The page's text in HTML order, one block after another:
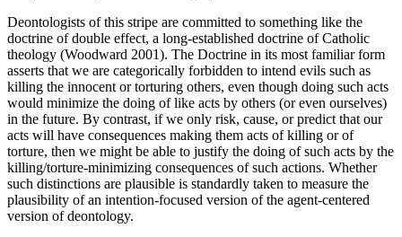
Deontologists of this stripe are committed to something like the
doctrine of double effect, a long-established doctrine of Catholic
theology (Woodward 2001). The Doctrine in its most familiar form
asserts that we are categorically forbidden to intend evils such as
killing the innocent or torturing others, even though doing such acts
would minimize the doing of like acts by others (or even ourselves)
in the future. By contrast, if we only risk, cause, or predict that our
acts will have consequences making them acts of killing or of
torture, then we might be able to justify the doing of such acts by the
killing/torture-minimizing consequences of such actions. Whether
such distinctions are plausible is standardly taken to measure the
plausibility of an intention-focused version of the agent-centered
version of deontology.